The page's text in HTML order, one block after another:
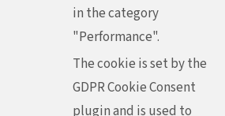
in the category
"Performance".
The cookie is set by the
GDPR Cookie Consent
plugin and is used to